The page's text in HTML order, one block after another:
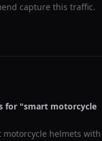
capture this traffic.
for "smart motorcycle
motorcycle helmets with